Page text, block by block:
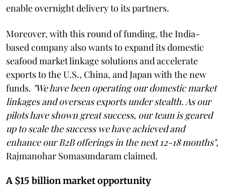
enable overnight delivery to its partners.
Moreover, with this round of funding, the India-
based company also wants to expand its domestic
seafood market linkage solutions and accelerate
exports to the U.S., China, and Japan with the new
funds. "We have been operating our domestic market
linkages and overseas exports under stealth. As our
pilots have shown great success, our team is geared
up to scale the success we have achieved and
enhance our B2B offerings in the next 12-18 months",
Rajmanohar Somasundaram claimed.
A $15 billion market opportunity